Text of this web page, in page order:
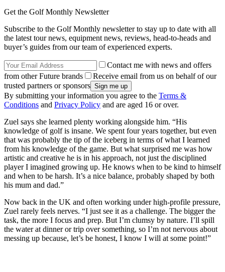
Get the Golf Monthly Newsletter
Subscribe to the Golf Monthly newsletter to stay up to date with all
the latest tour news, equipment news, reviews, head-to-heads and
buyer’s guides from our team of experienced experts.
Contact me with news and offers
from other Future brands
Receive email from us on behalf of our
trusted partners or sponsors
By submitting your information you agree to the Terms &
Conditions and Privacy Policy and are aged 16 or over.
Zuel says she learned plenty working alongside him. “His
knowledge of golf is insane. We spent four years together, but even
that was probably the tip of the iceberg in terms of what I learned
from his knowledge of the game. But what surprised me was how
artistic and creative he is in his approach, not just the disciplined
player I imagined growing up. He knows when to be kind to himself
and when to be harsh. It’s a nice balance, probably shaped by both
his mum and dad.”
Now back in the UK and often working under high-profile pressure,
Zuel rarely feels nerves. “I just see it as a challenge. The bigger the
task, the more I focus and prep. But I’m clumsy by nature. I’ll spill
the water at dinner or trip over something, so I’m not nervous about
messing up because, let’s be honest, I know I will at some point!”